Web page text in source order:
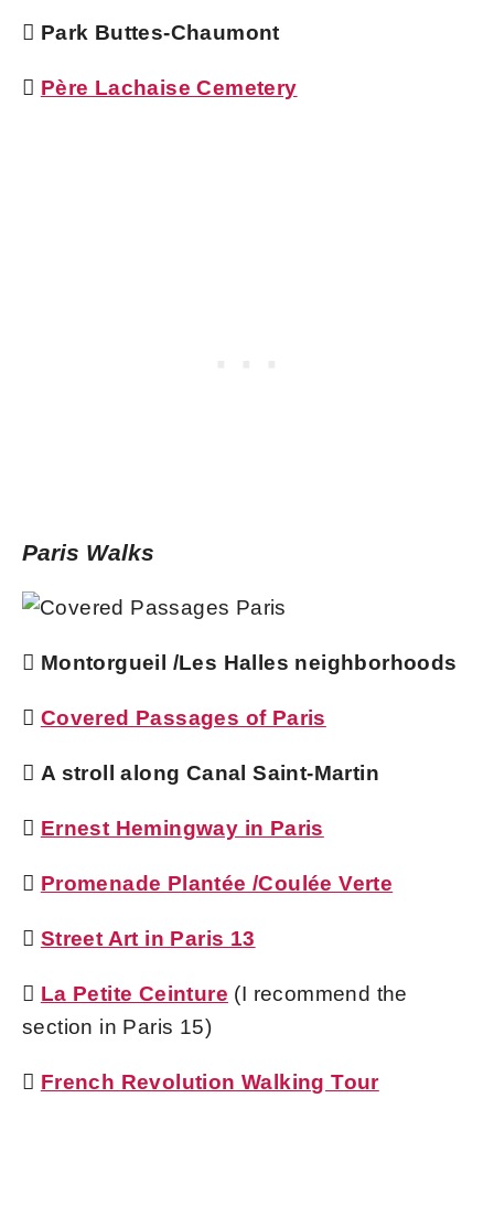
 Park Buttes-Chaumont
 Père Lachaise Cemetery
Paris Walks
 Montorgueil /Les Halles neighborhoods
 Covered Passages of Paris
 A stroll along Canal Saint-Martin
 Ernest Hemingway in Paris
 Promenade Plantée /Coulée Verte
 Street Art in Paris 13
 La Petite Ceinture (I recommend the
section in Paris 15)
 French Revolution Walking Tour